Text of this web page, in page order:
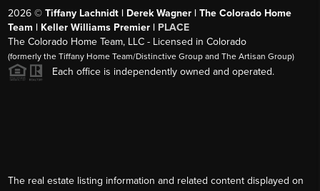
2026 ©Tiffany Lachnidt | Derek Wagner | The Colorado Home
Team | Keller Williams Premier | PLACE
The Colorado Home Team, LLC - Licensed in Colorado
(formerly the Tiffany Home Team/Distinctive Group and The Artisan Group)
Each office is independently owned and operated.
The real estate listing information and related content displayed on